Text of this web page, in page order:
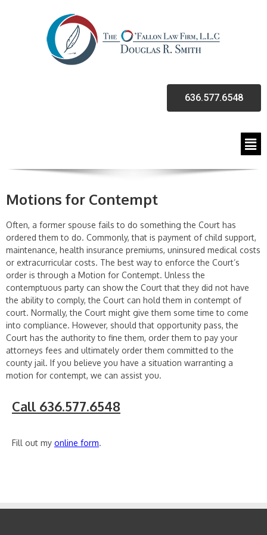
636.577.6548
Motions for Contempt
Often, a former spouse fails to do something the Court has
ordered them to do. Commonly, that is payment of child support,
maintenance, health insurance premiums, uninsured medical costs
or extracurricular costs. The best way to enforce the Court’s
order is through a Motion for Contempt. Unless the
contemptuous party can show the Court that they did not have
the ability to comply, the Court can hold them in contempt of
court. Normally, the Court might give them some time to come
into compliance. However, should that opportunity pass, the
Court has the authority to fine them, order them to pay your
attorneys fees and ultimately order them committed to the
county jail. If you believe you have a situation warranting a
motion for contempt, we can assist you.
Call 636.577.6548
Fill out my online form.